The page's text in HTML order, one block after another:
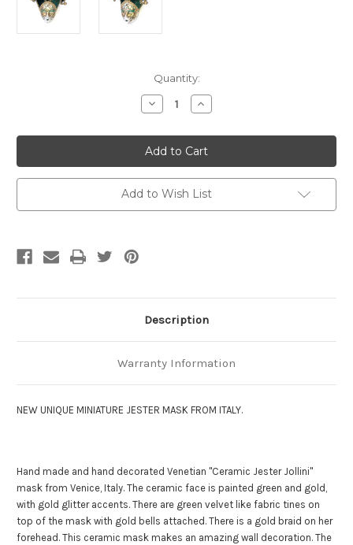
Quantity:
Decrease
Quantity
Green
Ceramic
Miniature
Jester
Jollini
Venetian
Mask
SKU
Increase
Quantity
Green
Ceramic
Miniature
Jester
Jollini
Venetian
Mask
SKU
Add to Wish List
Description
Warranty Information
NEW UNIQUE MINIATURE JESTER MASK FROM ITALY.
Hand made and hand decorated Venetian "Ceramic Jester Jollini"
mask from Venice, Italy. The ceramic face is painted green and gold,
with gold glitter accents. There are green velvet like fabric tines on
top of the mask with gold bells attached. There is a gold braid on her
forehead. This ceramic mask makes an amazing wall decoration. The